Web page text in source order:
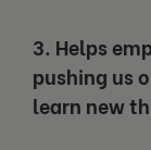
3. Helps
pushing us
learn new